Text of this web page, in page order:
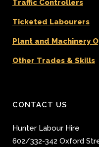
Traffic Controllers
Ticketed Labourers
Plant and Machinery
Other Trades & Skills
CONTACT US
Hunter Labour Hire
602/332-342 Oxford